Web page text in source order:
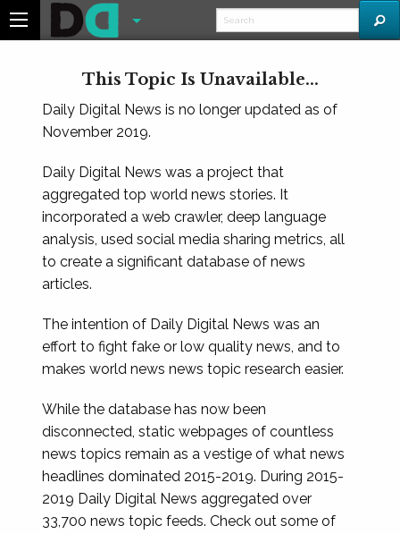
This Topic Is Unavailable...
Daily Digital News is no longer updated as of
November 2019.
Daily Digital News was a project that
aggregated top world news stories. It
incorporated a web crawler, deep language
analysis, used social media sharing metrics, all
to create a significant database of news
articles.
The intention of Daily Digital News was an
effort to fight fake or low quality news, and to
makes world news news topic research easier.
While the database has now been
disconnected, static webpages of countless
news topics remain as a vestige of what news
headlines dominated 2015-2019. During 2015-
2019 Daily Digital News aggregated over
33,700 news topic feeds. Check out some of